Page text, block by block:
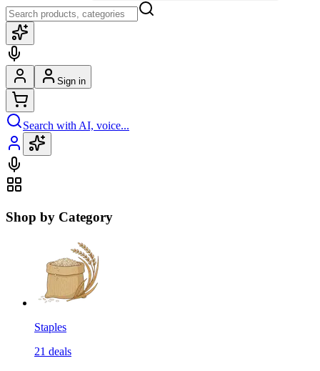
Sign in
Search with AI, voice...
Shop by Category
Staples
21 deals